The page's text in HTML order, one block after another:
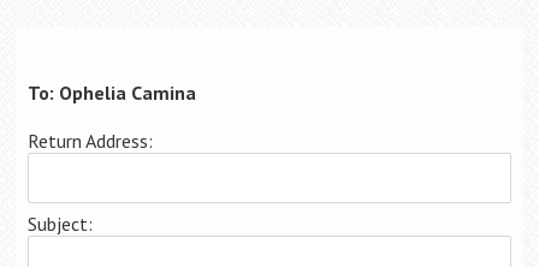
Bar Books
Member Benefits
To: Ophelia Camina
Return Address:
Subject: